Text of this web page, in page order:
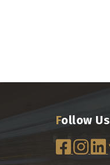
Follow Us